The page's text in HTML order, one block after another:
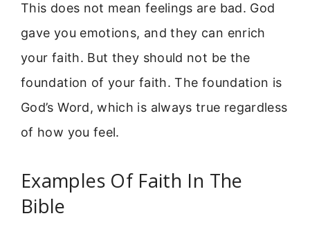
This does not mean feelings are bad. God
gave you emotions, and they can enrich
your faith. But they should not be the
foundation of your faith. The foundation is
God’s Word, which is always true regardless
of how you feel.
Examples Of Faith In The
Bible